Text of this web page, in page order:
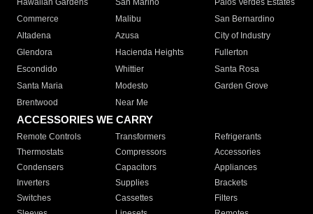
Hawaiian Gardens
San Marino
Palos Verdes Estates
Commerce
Malibu
San Bernardino
Altadena
Azusa
City of Industry
Glendora
Hacienda Heights
Fullerton
Escondido
Whittier
Santa Rosa
Santa Maria
Modesto
Garden Grove
Brentwood
Near Me
ACCESSORIES WE CARRY
Remote Controls Transformers
Refrigerants
Thermostats
Compressors
Accessories
Condensers
Capacitors
Appliances
Inverters
Supplies
Brackets
Switches
Cassettes
Filters